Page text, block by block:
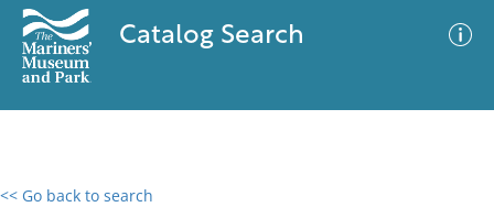
Catalog Search
<< Go back to search